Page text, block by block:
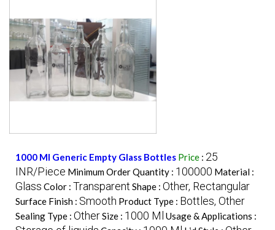
1000 Ml Generic Empty Glass Bottles Price : 25
INR/Piece Minimum Order Quantity : 100000 Material :
Glass Color : Transparent Shape : Other, Rectangular
Surface Finish : Smooth Product Type : Bottles, Other
Sealing Type : OtherSize : 1000 Ml Usage & Applications :